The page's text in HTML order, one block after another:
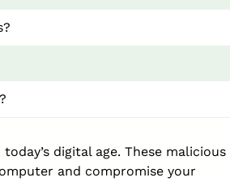
digital age. These malicious
and compromise your